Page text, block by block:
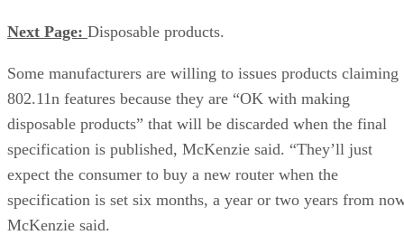
Next Page: Disposable products.
Some manufacturers are willing to issues products claiming
802.11n features because they are “OK with making
disposable products” that will be discarded when the final
specification is published, McKenzie said. “They’ll just
expect the consumer to buy a new router when the
specification is set six months, a year or two years from
McKenzie said.